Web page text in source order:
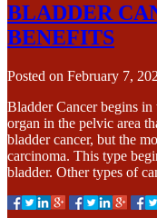
BLADDER
BENEFITS
Posted on February 7,
Bladder Cancer begins in
organ in the pelvic area
bladder cancer, but the
carcinoma. This type
bladder. Other types of